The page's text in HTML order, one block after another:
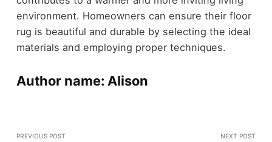
environment. Homeowners can ensure their floor
rug is beautiful and durable by selecting the ideal
materials and employing proper techniques.
Author name: Alison
PREVIOUS POST NEXT POST